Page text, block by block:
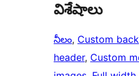
విశేషాలు
నీలం, Custom
header, Custom